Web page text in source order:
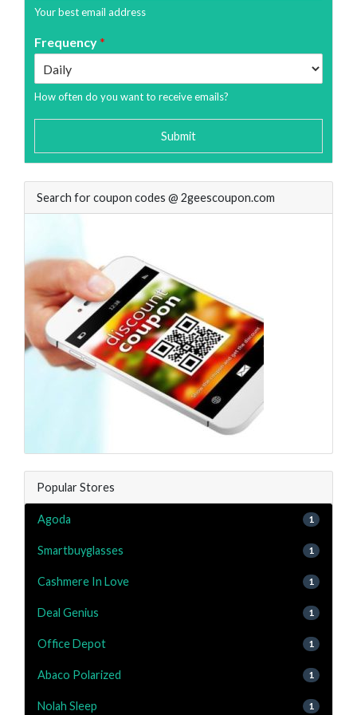
Your best email address
Frequency*
How often do you want to receive emails?
Submit
Search for coupon codes @ 2geescoupon.com
Popular Stores
Agoda 1
Smartbuyglasses 1
Cashmere In Love 1
Deal Genius 1
Office Depot 1
Abaco Polarized 1
Nolah Sleep 1